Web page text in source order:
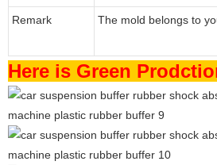
Remark The mold belongs to
Here is Green